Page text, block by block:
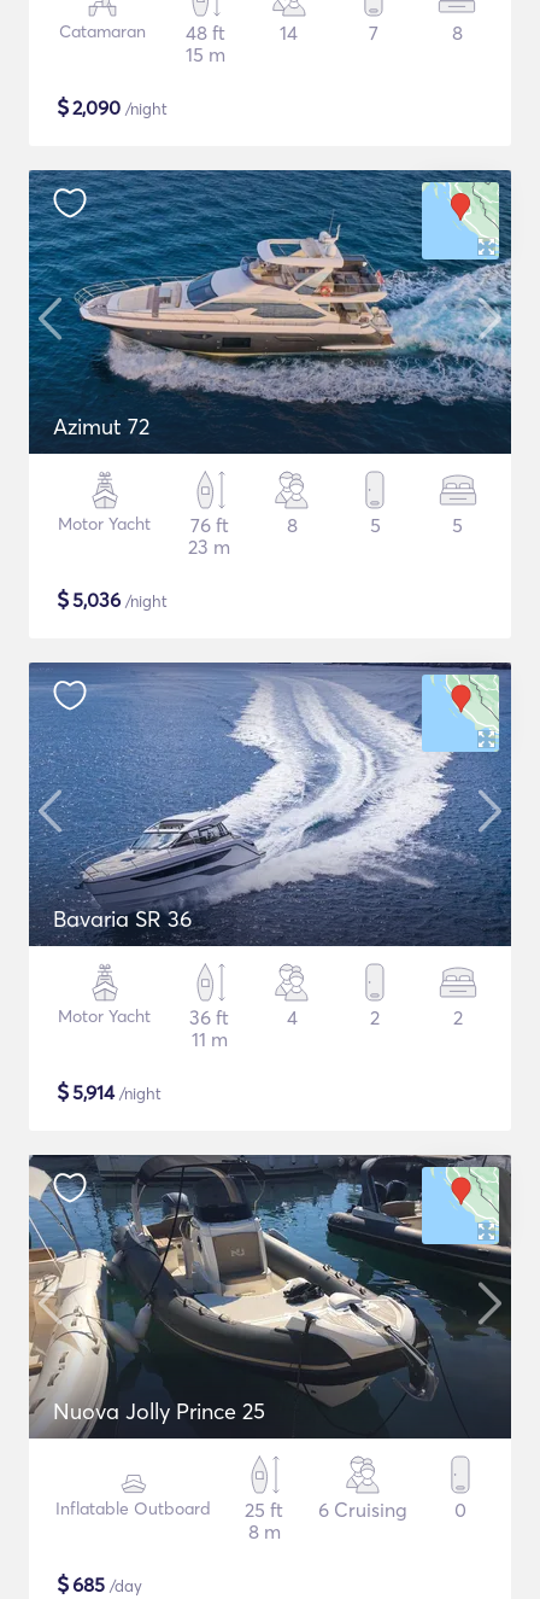
Catamaran
48 ft
15 m
14 7 8
$2,090 /night
Azimut 72
Motor Yacht
76 ft
23 m
8 5 5
$5,036 /night
Bavaria SR 36
Motor Yacht
36 ft
11 m
4 2 2
$5,914/night
Nuova Jolly Prince 25
Inflatable Outboard
25 ft
8 m
6 Cruising 0
$685 /day